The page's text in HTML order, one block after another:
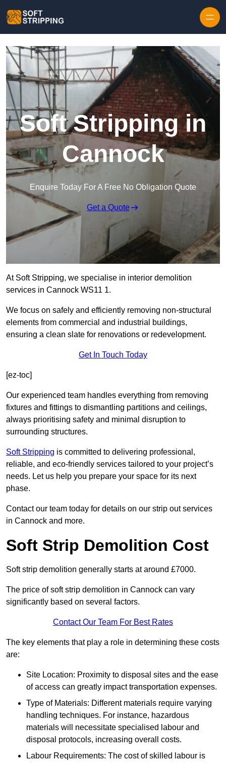
Soft Stripping in
Cannock
Enquire Today For A Free No Obligation Quote
Get a Quote
At Soft Stripping, we specialise in interior demolition
services in Cannock WS11 1.
We focus on safely and efficiently removing non-structural
elements from commercial and industrial buildings,
ensuring a clean slate for renovations or redevelopment.
Get In Touch Today
[ez-toc]
Our experienced team handles everything from removing
fixtures and fittings to dismantling partitions and ceilings,
always prioritising safety and minimal disruption to
surrounding structures.
Soft Stripping is committed to delivering professional,
reliable, and eco-friendly services tailored to your project’s
needs. Let us help you prepare your space for its next
phase.
Contact our team today for details on our strip out services
in Cannock and more.
Soft Strip Demolition Cost
Soft strip demolition generally starts at around £7000.
The price of soft strip demolition in Cannock can vary
significantly based on several factors.
Contact Our Team For Best Rates
The key elements that play a role in determining these costs
are:
Site Location: Proximity to disposal sites and the ease
of access can greatly impact transportation expenses.
Type of Materials: Different materials require varying
handling techniques. For instance, hazardous
materials will necessitate specialised labour and
disposal protocols, increasing overall costs.
Labour Requirements: The cost of skilled labour is